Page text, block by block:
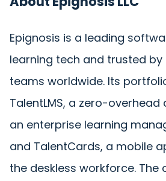
Epignosis is a leading
learning tech and trusted by
teams worldwide. Its
TalentLMS, a zero-overhead
an enterprise learning
and TalentCards, a mobile
the deskless workforce. The